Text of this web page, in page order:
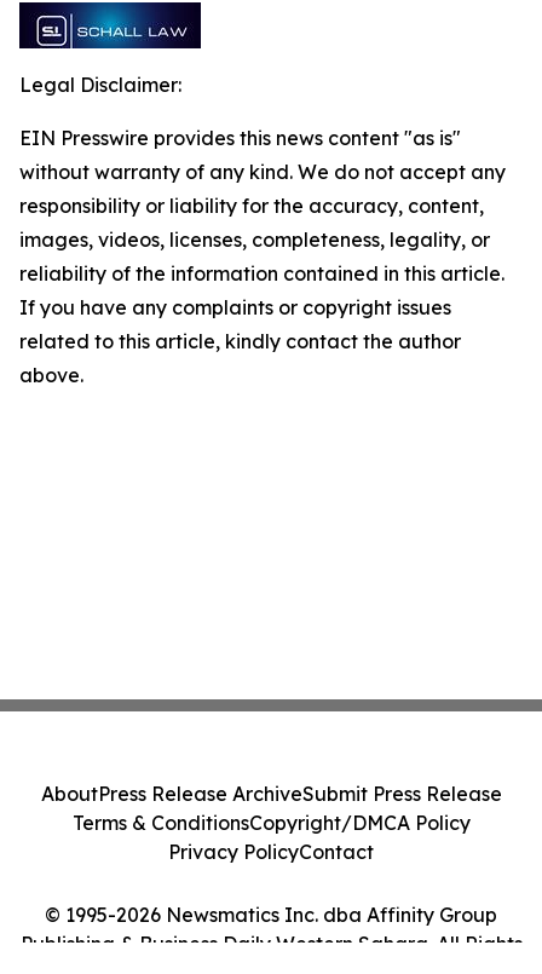
Legal Disclaimer:
EIN Presswire provides this news content "as is"
without warranty of any kind. We do not accept any
responsibility or liability for the accuracy, content,
images, videos, licenses, completeness, legality, or
reliability of the information contained in this article.
If you have any complaints or copyright issues
related to this article, kindly contact the author
above.
© 1995-2026 Newsmatics Inc. dba Affinity Group
Publishing & Business Daily Western Sahara. All Rights
AboutPress Release ArchiveSubmit Press Release
Terms & ConditionsCopyright/DMCA Policy
Privacy PolicyContact